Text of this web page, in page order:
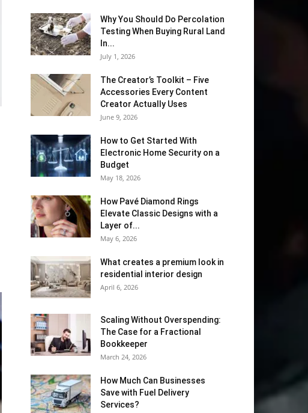
Why You Should Do Percolation
Testing When Buying Rural Land
In...
July 1, 2026
The Creator’s Toolkit – Five
Accessories Every Content
Creator Actually Uses
June 9, 2026
How to Get Started With
Electronic Home Security on a
Budget
May 18, 2026
How Pavé Diamond Rings
Elevate Classic Designs with a
Layer of...
May 6, 2026
What creates a premium look in
residential interior design
April 6, 2026
Scaling Without Overspending:
The Case for a Fractional
Bookkeeper
March 24, 2026
How Much Can Businesses
Save with Fuel Delivery
Services?